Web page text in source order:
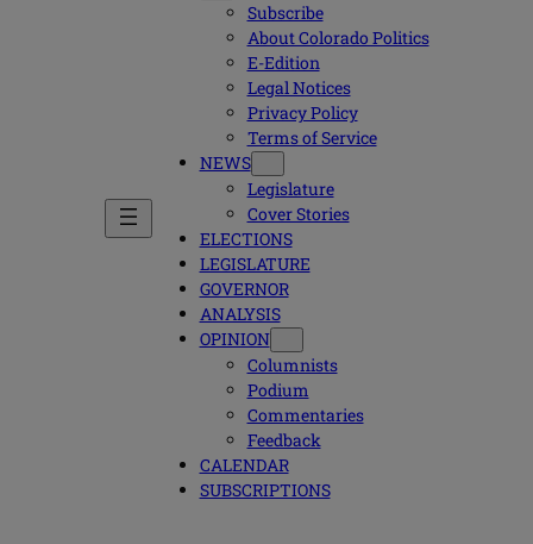
Subscribe
About Colorado Politics
E-Edition
Legal Notices
Privacy Policy
Terms of Service
NEWS
Legislature
Cover Stories
ELECTIONS
LEGISLATURE
GOVERNOR
ANALYSIS
OPINION
Columnists
Podium
Commentaries
Feedback
CALENDAR
SUBSCRIPTIONS